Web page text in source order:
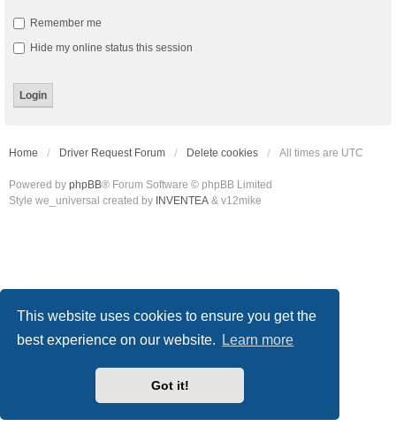
This website uses cookies to ensure you get the
best experience on our website.
Learn more
Got it!
Remember me
Hide my online status this session
Home Driver Request Forum Delete cookies All times are UTC
Powered by phpBB® Forum Software © phpBB Limited
Style we_universal created by INVENTEA & v12mike